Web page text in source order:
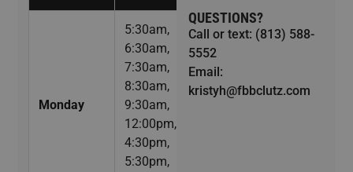
Monday
5:30am,
6:30am,
7:30am,
8:30am,
9:30am,
12:00pm,
4:30pm,
5:30pm,
QUESTIONS?
Call or text: (813) 588-
5552
Email:
kristyh@fbbclutz.com